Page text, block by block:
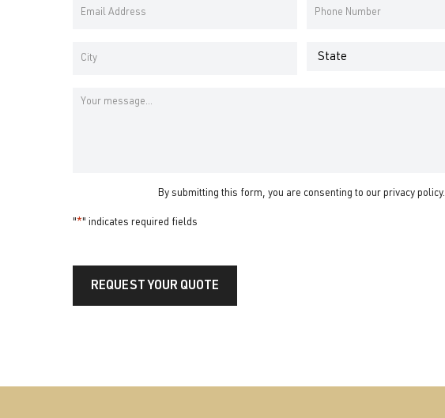
Name
Name
Email
Phone
Address
Message
By submitting this form, you are consenting to ourprivacy policy.
"*" indicates required fields
REQUEST YOUR QUOTE